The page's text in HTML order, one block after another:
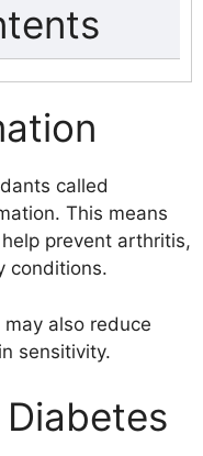
called
This means
prevent arthritis,
conditions.
also reduce
sensitivity.